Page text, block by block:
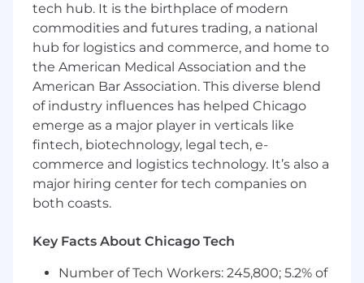
What you need
2–4 years of experience in HR, People
Operations, office management, or
administrative roles in a fast-paced
environment
Comfort balancing both People Operations
responsibilities and office management
responsibilities as part of a combined,
highly collaborative role
Strong attention to detail with a track
record of delivering accurate, high-quality
Excellent organizational skills and the
without dropping details
tech hub. It is the birthplace of modern
commodities and futures trading, a national
hub for logistics and commerce, and home to
the American Medical Association and the
American Bar Association. This diverse blend
of industry influences has helped Chicago
emerge as a major player in verticals like
fintech, biotechnology, legal tech, e-
commerce and logistics technology. It’s also a
major hiring center for tech companies on
both coasts.
Key Facts About Chicago Tech
Number of Tech Workers: 245,800; 5.2% of